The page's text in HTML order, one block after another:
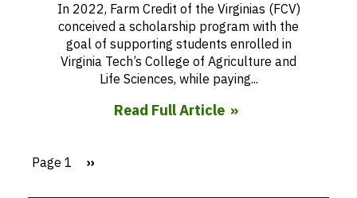
In 2022, Farm Credit of the Virginias (FCV)
conceived a scholarship program with the
goal of supporting students enrolled in
Virginia Tech’s College of Agriculture and
Life Sciences, while paying...
Read Full Article
Pagination
Page 1
Next
››